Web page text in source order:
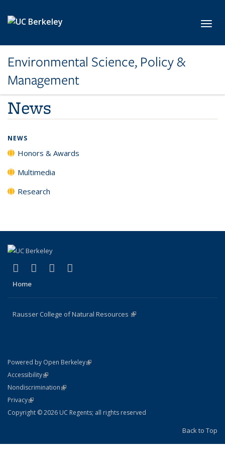
Environmental Science, Policy &
Management
News
NEWS
Honors & Awards
Multimedia
Research
Facebook
(link is external)
X (formerly Twitter)
(link is external)
Instagram
(link is external)
Home
Rausser College of Natural Resources (link is external)
Powered by Open Berkeley(link is external)
AccessibilityStatement
(link is external)
NondiscriminationPolicy Statement
(link is external)
PrivacyStatement
(link is external)
Copyright © 2026 UC Regents; all rights reserved
Back to Top